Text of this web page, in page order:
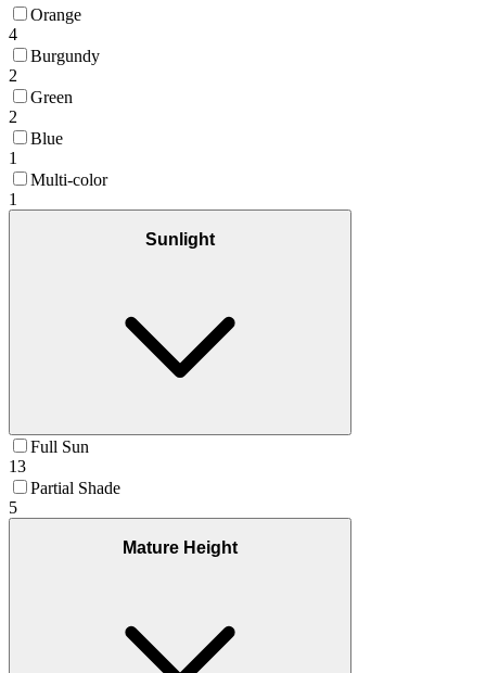
Orange
4
Burgundy
2
Green
2
Blue
1
Multi-color
1
Sunlight
Full Sun
13
Partial Shade
5
Mature Height